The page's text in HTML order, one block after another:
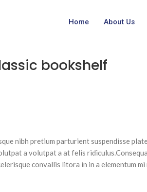
Home About Us
bookshelf
nibh pretium parturient suspendisse
a volutpat a at felis ridiculus.
convallis litora in in a elementum